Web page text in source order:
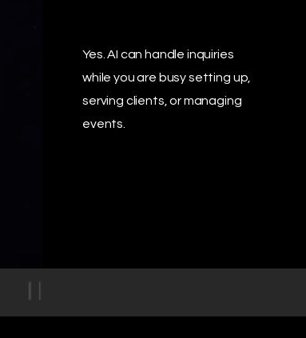
Yes. AI can handle inquiries
while you are busy setting up,
serving clients, or managing
events.